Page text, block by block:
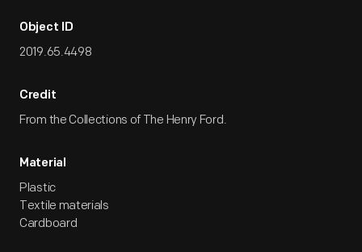
Object ID
2019.65.4498
Credit
From the Collections of The Henry Ford.
Material
Plastic
Textile materials
Cardboard